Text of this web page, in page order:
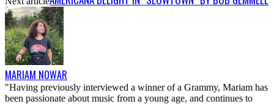
MARIAM NOWAR
"Having previously interviewed a winner of a Grammy, Mariam has
been passionate about music from a young age, and continues to